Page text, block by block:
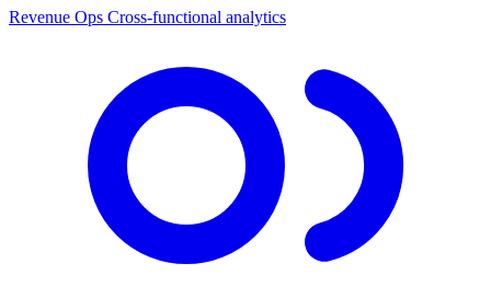
Revenue Ops Cross-functional analytics